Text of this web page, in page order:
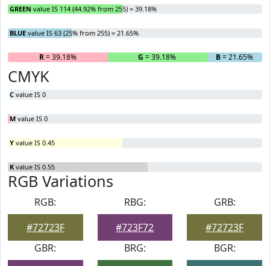
GREEN value IS 114 (44.92% from 255) = 39.18%
BLUE value IS 63 (25% from 255) = 21.65%
R= 39.18% G = 39.18% B= 21.65%
CMYK
C value IS 0
M value IS 0
Y value IS 0.45
K value IS 0.55
RGB Variations
RGB:
#72723F
RBG:
#723F72
GRB:
#72723F
GBR:
BRG:
BGR: